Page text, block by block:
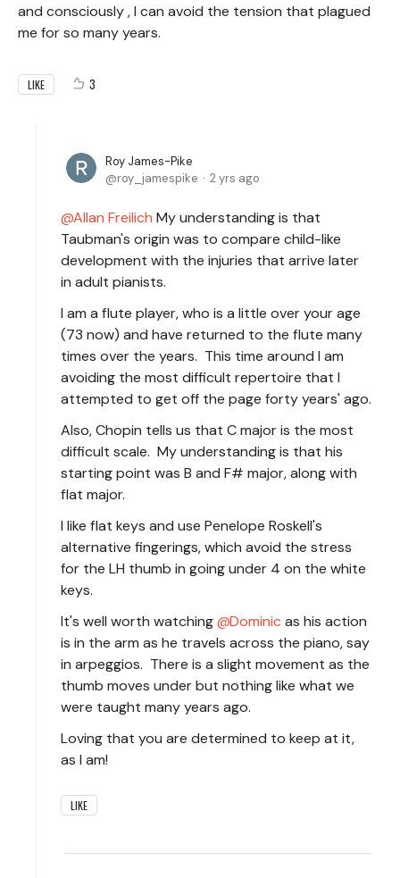
and consciously , I can avoid the tension that plagued
me for so many years.
LIKE 3
Roy James-Pike
roy_jamespike
2 yrs ago
Allan Freilich My understanding is that
Taubman's origin was to compare child-like
development with the injuries that arrive later
in adult pianists.
I am a flute player, who is a little over your age
(73 now) and have returned to the flute many
times over the years. This time around I am
avoiding the most difficult repertoire that I
attempted to get off the page forty years' ago.
Also, Chopin tells us that C major is the most
difficult scale. My understanding is that his
starting point was B and F# major, along with
flat major.
I like flat keys and use Penelope Roskell's
alternative fingerings, which avoid the stress
for the LH thumb in going under 4 on the white
keys.
It's well worth watching
Dominic as his action
is in the arm as he travels across the piano, say
in arpeggios. There is a slight movement as the
thumb moves under but nothing like what we
were taught many years ago.
Loving that you are determined to keep at it,
as I am!
LIKE